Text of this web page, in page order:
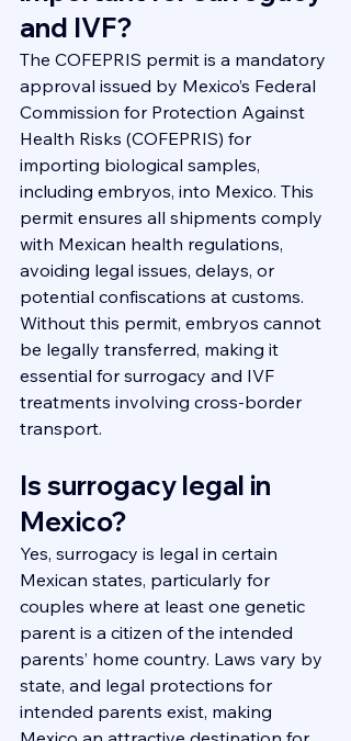
and IVF?
The COFEPRIS permit is a mandatory
approval issued by Mexico’s Federal
Commission for Protection Against
Health Risks (COFEPRIS) for
importing biological samples,
including embryos, into Mexico. This
permit ensures all shipments comply
with Mexican health regulations,
avoiding legal issues, delays, or
potential confiscations at customs.
Without this permit, embryos cannot
be legally transferred, making it
essential for surrogacy and IVF
treatments involving cross-border
transport.
Is surrogacy legal in
Mexico?
Yes, surrogacy is legal in certain
Mexican states, particularly for
couples where at least one genetic
parent is a citizen of the intended
parents’ home country. Laws vary by
state, and legal protections for
intended parents exist, making